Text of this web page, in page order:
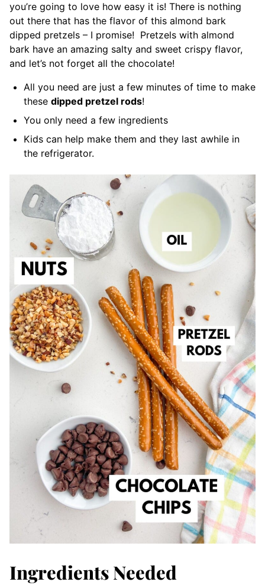
you’re going to love how easy it is! There is nothing
out there that has the flavor of this almond bark
dipped pretzels – I promise! Pretzels with almond
bark have an amazing salty and sweet crispy flavor,
and let’s not forget all the chocolate!
All you need are just a few minutes of time to make
these dipped pretzel rods!
You only need a few ingredients
Kids can help make them and they last awhile in
the refrigerator.
Ingredients Needed